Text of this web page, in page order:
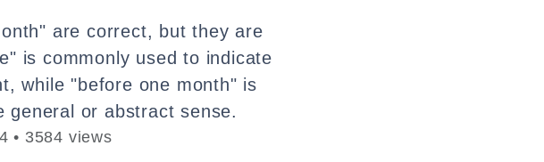
are correct, but they are
is commonly used to indicate
while "before one month" is
general or abstract sense.
• 3584 views